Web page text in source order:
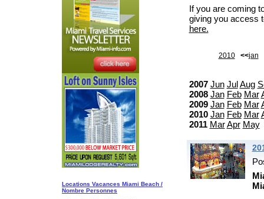
If you are coming
giving you access
here.
2010 <<jan
2007 Jun Jul Aug
2008 Jan Feb Mar
2009 Jan Feb Mar
2010 Jan Feb Mar
2011 Mar Apr May
Locations Vacances Miami Beach /
Nombre Personnes